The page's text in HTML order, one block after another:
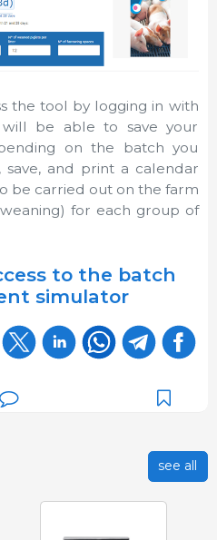
the tool by logging in with
be able to save your
on the batch you
save, and print a calendar
be carried out on the farm
for each group of
to the batch
simulator
see all